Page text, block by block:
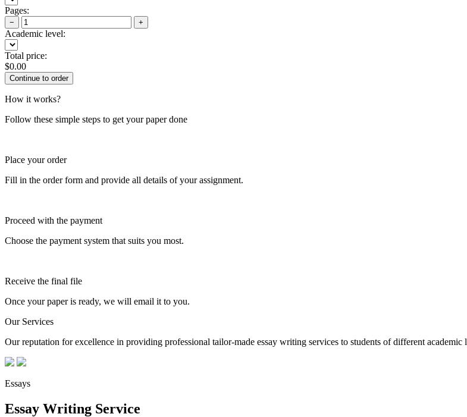
Pages:
− +
Academic level:
Total price:
$0.00
How it works?
Follow these simple steps to get your paper done
Place your order
Fill in the order form and provide all details of your assignment.
Proceed with the payment
Choose the payment system that suits you most.
Receive the final file
Once your paper is ready, we will email it to you.
Our Services
Our reputation for excellence in providing professional tailor-made essay writing services to students of different
Essays
Essay Writing Service